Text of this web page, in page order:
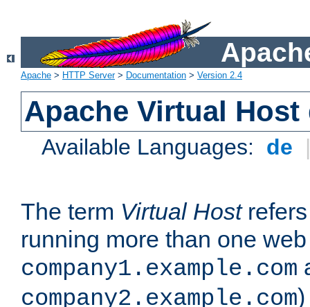
Apache > HTTP Server> Documentation > Version 2.4
Apache Virtual
Available Languages: de
The term Virtual Hostrefers
running more than one
company1.example.com
company2.example.com